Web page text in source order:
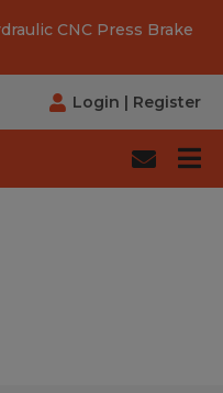
CNC Press Brake
Login | Register